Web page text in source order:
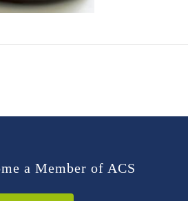
a Member of ACS